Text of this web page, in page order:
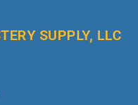
SUPPLY, LLC